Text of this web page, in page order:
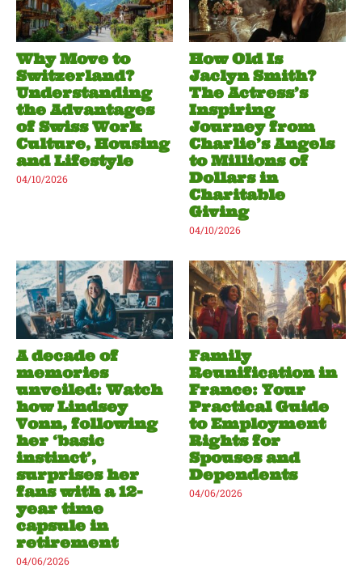
Why Move to
Switzerland?
Understanding
the Advantages
of Swiss Work
Culture, Housing
and Lifestyle
04/10/2026
How Old Is
Jaclyn Smith?
The Actress’s
Inspiring
Journey from
Charlie’s Angels
to Millions of
Dollars in
Charitable
Giving
04/10/2026
A decade of
memories
unveiled: Watch
how Lindsey
Vonn, following
her ‘basic
instinct’,
surprises her
fans with a 12-
year time
capsule in
retirement
04/06/2026
Family
Reunification in
France: Your
Practical Guide
to Employment
Rights for
Spouses and
Dependents
04/06/2026